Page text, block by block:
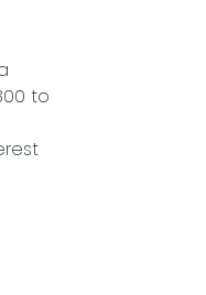
to